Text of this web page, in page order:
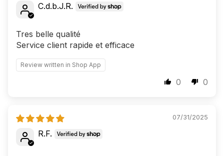
C.d.b.J.R.
Tres belle qualité
Service client rapide et efficace
Review written in Shop App
0 0
07/31/2025
R.F.